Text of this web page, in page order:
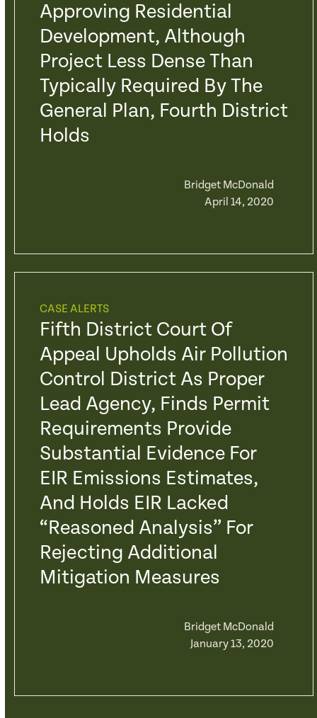
Approving Residential
Development, Although
Project Less Dense Than
Typically Required By The
General Plan, Fourth District
Holds
Bridget McDonald
April 14, 2020
CASE ALERTS
Fifth District Court Of
Appeal Upholds Air Pollution
Control District As Proper
Lead Agency, Finds Permit
Requirements Provide
Substantial Evidence For
EIR Emissions Estimates,
And Holds EIR Lacked
“Reasoned Analysis” For
Rejecting Additional
Mitigation Measures
Bridget McDonald
January 13, 2020